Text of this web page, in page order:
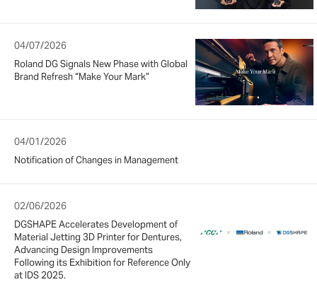
04/07/2026
Roland DG Signals New Phase with Global
Brand Refresh “Make Your Mark”
04/01/2026
Notification of Changes in Management
02/06/2026
DGSHAPE Accelerates Development of
Material Jetting 3D Printer for Dentures,
Advancing Design Improvements
Following its Exhibition for Reference Only
at IDS 2025.